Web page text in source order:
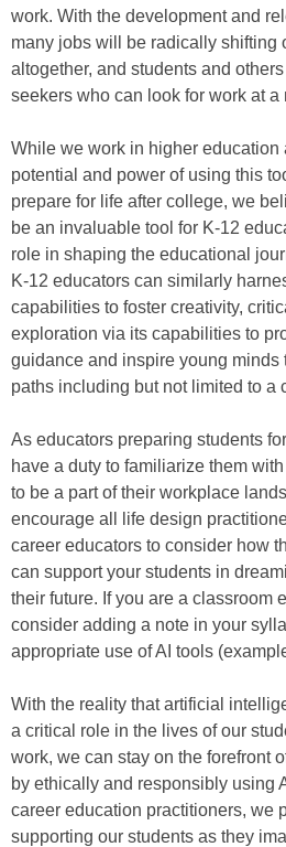
work. With the development and
many jobs will be radically shifting
altogether, and students and
seekers who can look for work at a
While we work in higher education
potential and power of using this
prepare for life after college, we
be an invaluable tool for K-12
role in shaping the educational
K-12 educators can similarly
capabilities to foster creativity,
exploration via its capabilities to
guidance and inspire young minds
paths including but not limited to a
As educators preparing students
have a duty to familiarize them
to be a part of their workplace
encourage all life design
career educators to consider how
can support your students in
their future. If you are a classroom
consider adding a note in your
appropriate use of AI tools
With the reality that artificial
a critical role in the lives of our
work, we can stay on the forefront
by ethically and responsibly using
career education practitioners, we
supporting our students as they